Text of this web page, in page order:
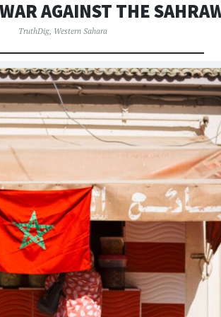
AGAINST THE
TruthDig, Western Sahara